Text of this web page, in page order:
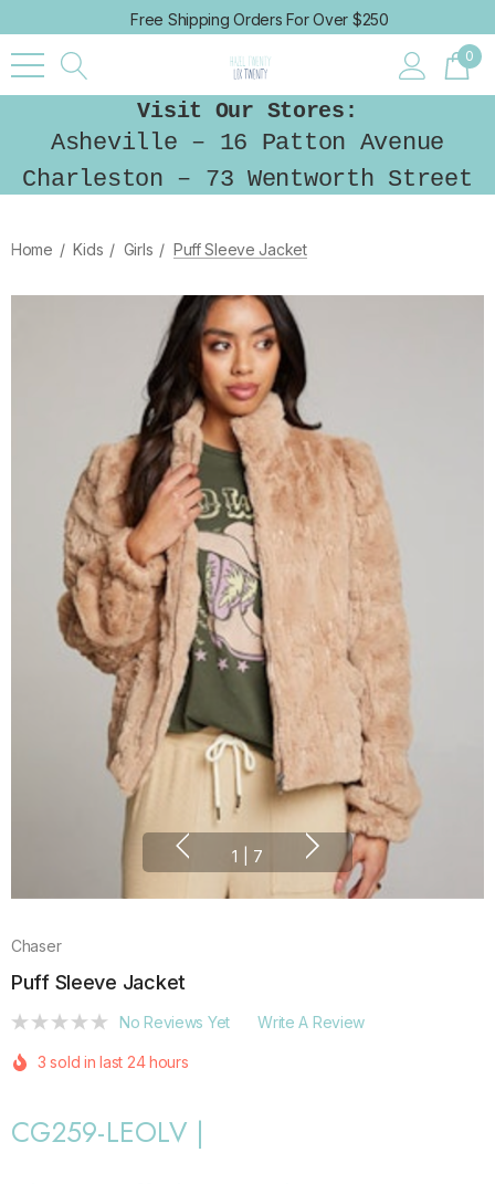
Free Shipping Orders For Over $250
0
Visit Our Stores:
Asheville – 16 Patton Avenue
Charleston – 73 Wentworth Street
Home Kids Girls Puff Sleeve Jacket
1 7
Chaser
Puff Sleeve Jacket
No Reviews Yet Write A Review
3 sold in last 24 hours
CG259-LEOLV |